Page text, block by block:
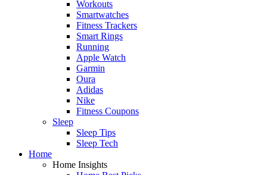
Workouts
Smartwatches
Fitness Trackers
Smart Rings
Running
Apple Watch
Garmin
Oura
Adidas
Nike
Fitness Coupons
Sleep
Sleep Tips
Sleep Tech
Home
Home Insights